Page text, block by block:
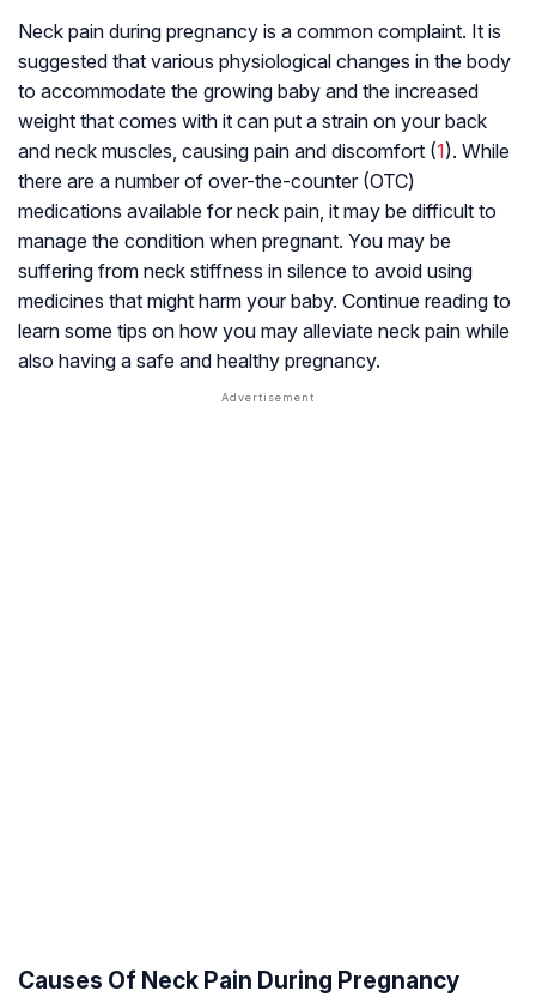
Neck pain during pregnancy is a common complaint. It is
suggested that various physiological changes in the body
to accommodate the growing baby and the increased
weight that comes with it can put a strain on your back
and neck muscles, causing pain and discomfort (1). While
there are a number of over-the-counter (OTC)
medications available for neck pain, it may be difficult to
manage the condition when pregnant. You may be
suffering from neck stiffness in silence to avoid using
medicines that might harm your baby. Continue reading to
learn some tips on how you may alleviate neck pain while
also having a safe and healthy pregnancy.
Causes Of Neck Pain During Pregnancy